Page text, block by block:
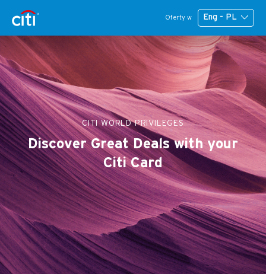
Oferty w Eng - PL
CITI WORLD PRIVILEGES
Discover Great Deals with your
Citi Card